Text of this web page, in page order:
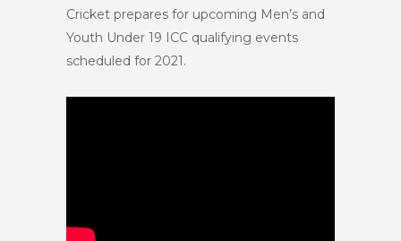
Cricket prepares for upcoming Men’s and
Youth Under 19 ICC qualifying events
scheduled for 2021.